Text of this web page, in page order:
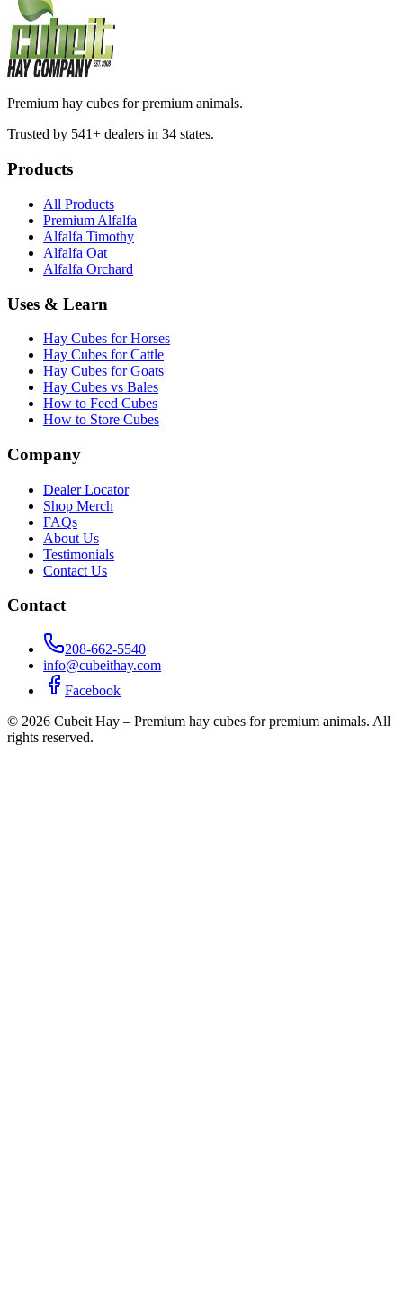
Premium hay cubes for premium animals.
Trusted by 541+ dealers in 34 states.
Products
All Products
Premium Alfalfa
Alfalfa Timothy
Alfalfa Oat
Alfalfa Orchard
Uses & Learn
Hay Cubes for Horses
Hay Cubes for Cattle
Hay Cubes for Goats
Hay Cubes vs Bales
How to Feed Cubes
How to Store Cubes
Company
Dealer Locator
Shop Merch
FAQs
About Us
Testimonials
Contact Us
Contact
208-662-5540
info@cubeithay.com
Facebook
© 2026 Cubeit Hay – Premium hay cubes for premium animals. All
rights reserved.